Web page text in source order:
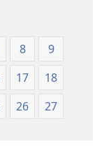
8
9
17
18
26 27